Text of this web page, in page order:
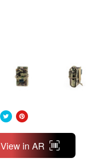
View in AR